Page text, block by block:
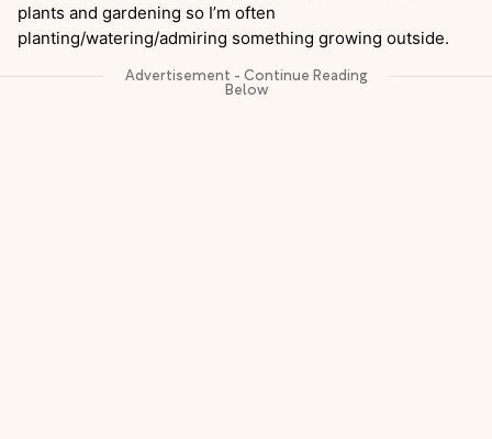
plants and gardening so I’m often
planting/watering/admiring something growing outside.